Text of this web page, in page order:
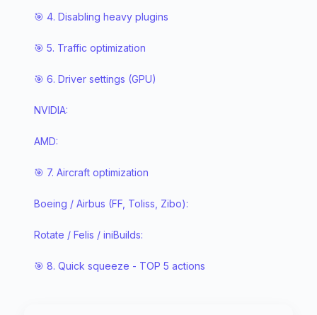
🎯 4. Disabling heavy plugins
🎯 5. Traffic optimization
🎯 6. Driver settings (GPU)
NVIDIA:
AMD:
🎯 7. Aircraft optimization
Boeing / Airbus (FF, Toliss, Zibo):
Rotate / Felis / iniBuilds:
🎯 8. Quick squeeze - TOP 5 actions